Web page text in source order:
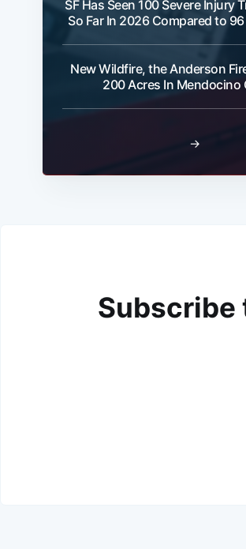
SF Has Seen 100 Severe Injury
So Far In 2026 Compared to
New Wildfire, the Anderson
200 Acres In Mendocino
→
Subscribe